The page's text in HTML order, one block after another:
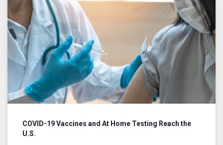
COVID-19 Vaccines and At Home Testing Reach the
U.S.